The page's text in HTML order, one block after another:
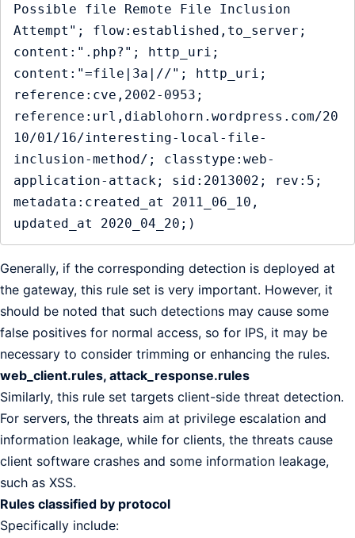
Possible file Remote File Inclusion
Attempt"; flow:established,to_server;
content:".php?"; http_uri;
content:"=file|3a|//"; http_uri;
reference:cve,2002-0953;
reference:url,diablohorn.wordpress.com/20
10/01/16/interesting-local-file-
inclusion-method/; classtype:web-
application-attack; sid:2013002; rev:5;
metadata:created_at 2011_06_10,
updated_at 2020_04_20;)
Generally, if the corresponding detection is deployed at
the gateway, this rule set is very important. However, it
should be noted that such detections may cause some
false positives for normal access, so for IPS, it may be
necessary to consider trimming or enhancing the rules.
web_client.rules, attack_response.rules
Similarly, this rule set targets client-side threat detection.
For servers, the threats aim at privilege escalation and
information leakage, while for clients, the threats cause
client software crashes and some information leakage,
such as XSS.
Rules classified by protocol
Specifically include: